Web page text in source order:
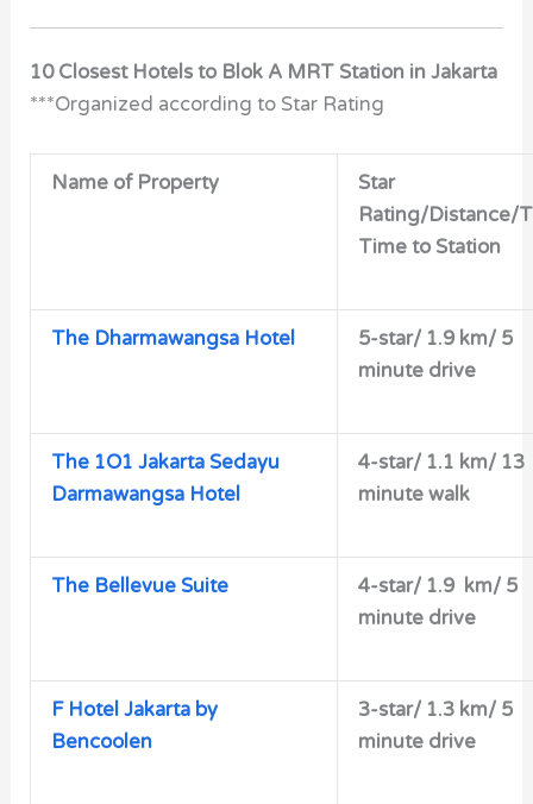
10 Closest Hotels to Blok A MRT Station in Jakarta
***Organized according to Star Rating
Name of Property
Star
Rating/Distance/
Time to Station
The Dharmawangsa Hotel 5-star/ 1.9 km/ 5
minute drive
The 1O1 Jakarta Sedayu
Darmawangsa Hotel
4-star/ 1.1 km/ 13
minute walk
The Bellevue Suite 4-star/ 1.9 km/ 5
minute drive
F Hotel Jakarta by
Bencoolen
3-star/ 1.3 km/ 5
minute drive